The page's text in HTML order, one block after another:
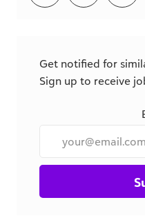
via
via
via
Get notified for
Sign up to receive